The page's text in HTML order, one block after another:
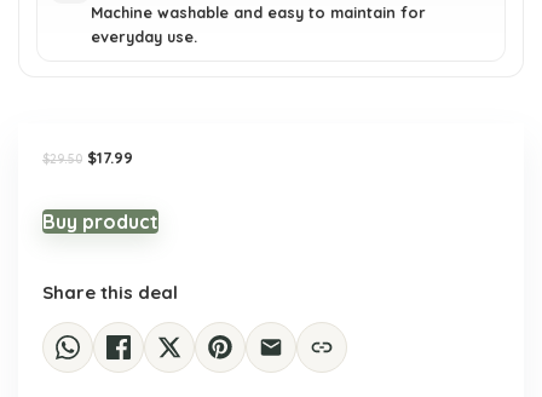
Machine washable and easy to maintain for
everyday use.
$29.50 Original
$29.50.
$17.99
$17.99.
Buy product
Share this deal